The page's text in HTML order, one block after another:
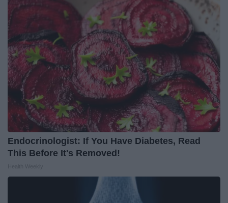
Endocrinologist: If You Have Diabetes, Read
This Before It's Removed!